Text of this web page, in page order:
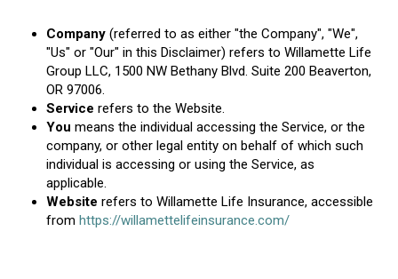
Company(referred to as either "the Company", "We",
"Us" or "Our" in this Disclaimer) refers to Willamette Life
Group LLC, 1500 NW Bethany Blvd. Suite 200 Beaverton,
OR 97006.
Service refers to the Website.
You means the individual accessing the Service, or the
company, or other legal entity on behalf of which such
individual is accessing or using the Service, as
applicable.
Website refers to Willamette Life Insurance, accessible
from https://willamettelifeinsurance.com/